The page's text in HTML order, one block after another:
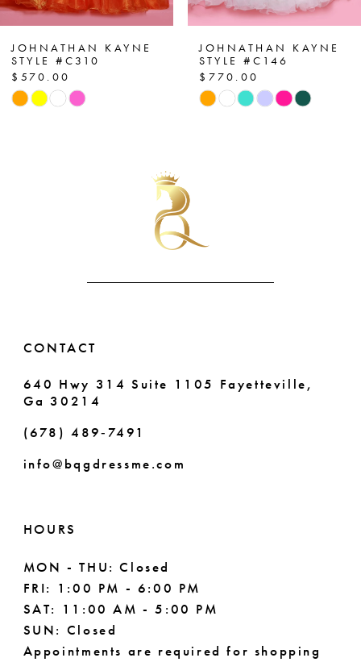
6
7
8
JOHNATHAN KAYNE
STYLE #C310
$570.00
Skip
JOHNATHAN KAYNE
STYLE #C146
$770.00
Skip
CONTACT
640 Hwy 314 Suite 1105 Fayetteville,
Ga 30214
(678) 489‑7491
info@bqgdressme.com
HOURS
MON - THU: Closed
FRI: 1:00 PM - 6:00 PM
SAT: 11:00 AM - 5:00 PM
SUN: Closed
Appointments are required for shopping